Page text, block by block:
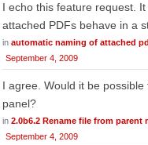
I echo this feature request.
attached PDFs behave in a
in automatic naming of attached
September 4, 2009
I agree. Would it be
panel?
in 2.0b6.2 Rename file from
September 4, 2009